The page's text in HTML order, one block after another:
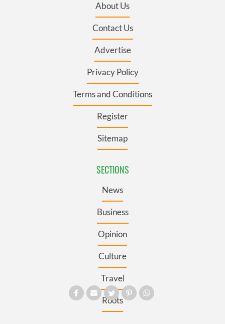
About Us
Contact Us
Advertise
Privacy Policy
Terms and Conditions
Register
Sitemap
SECTIONS
News
Business
Opinion
Culture
Travel
Roots